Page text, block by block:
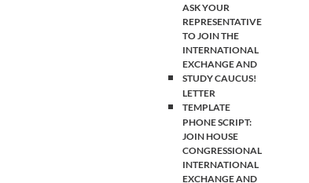
ASK YOUR
REPRESENTATIVE
TO JOIN THE
INTERNATIONAL
EXCHANGE AND
STUDY CAUCUS!
LETTER
TEMPLATE
PHONE SCRIPT:
JOIN HOUSE
CONGRESSIONAL
INTERNATIONAL
EXCHANGE AND